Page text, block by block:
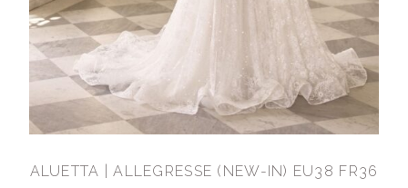
ALUETTA | ALLEGRESSE (NEW-IN) EU38 FR36